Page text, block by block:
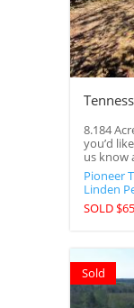
8.184
you’d
us know
Pioneer
Linden
SOLD
Sold